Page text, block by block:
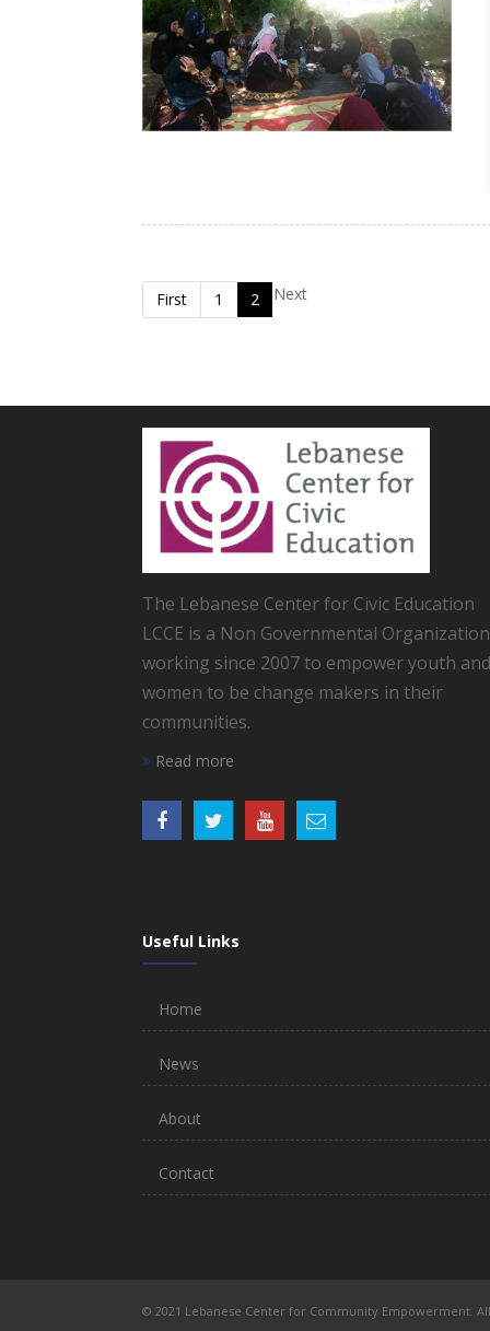
First 1 2 Next
The Lebanese Center for Civic Education
LCCE is a Non Governmental Organization
working since 2007 to empower youth and
women to be change makers in their
communities.
Read more
Useful Links
Home
News
About
Contact
© 2021 Lebanese Center for Community Empowerment.